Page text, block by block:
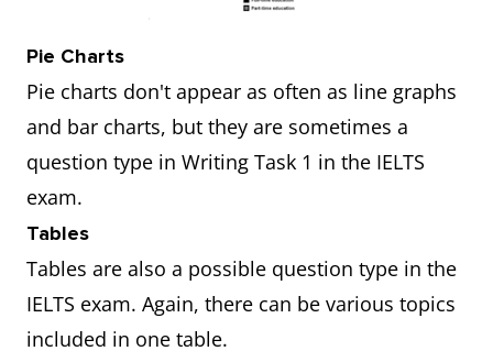
Pie Charts
Pie charts don't appear as often as line graphs
and bar charts, but they are sometimes a
question type in Writing Task 1 in the IELTS
exam.
Tables
Tables are also a possible question type in the
IELTS exam. Again, there can be various topics
included in one table.